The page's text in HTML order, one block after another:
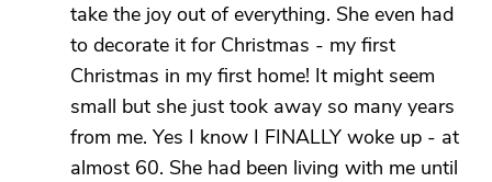
take the joy out of everything. She even had
to decorate it for Christmas - my first
Christmas in my first home! It might seem
small but she just took away so many years
from me. Yes I know I FINALLY woke up - at
almost 60. She had been living with me until